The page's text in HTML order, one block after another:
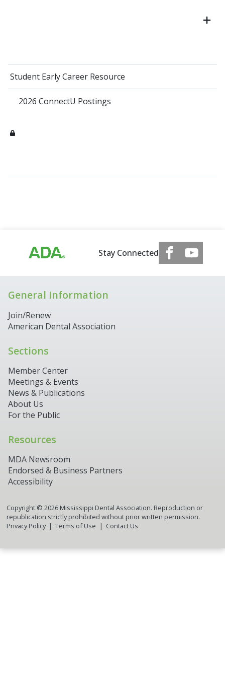
Student Early Career Resource
2026 ConnectU Postings
Stay Connected
General Information
Join/Renew
American Dental Association
Sections
Member Center
Meetings & Events
News & Publications
About Us
For the Public
Resources
MDA Newsroom
Endorsed & Business Partners
Accessibility
Copyright © 2026Mississippi Dental Association. Reproduction or
republication strictly prohibited without prior written permission.
Privacy Policy
Terms of Use Contact Us